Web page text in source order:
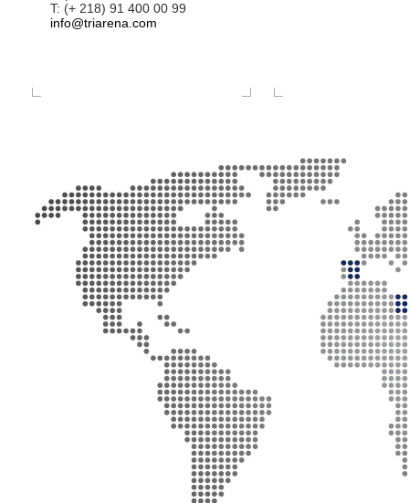
T: (+ 218) 91 400 00 99
info@triarena.com